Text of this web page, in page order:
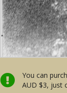
You can
AUD $3, just